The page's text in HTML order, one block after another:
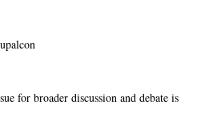
for broader discussion and debate is